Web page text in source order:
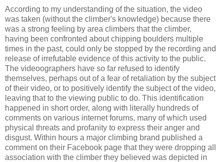
According to my understanding of the situation, the video
was taken (without the climber's knowledge) because there
was a strong feeling by area climbers that the climber,
having been confronted about chipping boulders multiple
times in the past, could only be stopped by the recording and
release of irrefutable evidence of this activity to the public.
The videoographers have so far refused to identify
themselves, perhaps out of a fear of retaliation by the subject
of their video, or to positively identify the subject of the video,
leaving that to the viewing public to do. This identification
happened in short order, along with literally hundreds of
comments on various internet forums, many of which used
physical threats and profanity to express their anger and
disgust. Within hours a major climbing brand published a
comment on their Facebook page that they were dropping all
association with the climber they believed was depicted in